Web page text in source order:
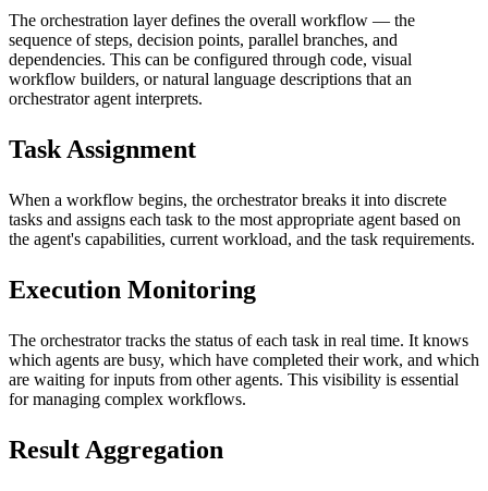
The orchestration layer defines the overall workflow — the
sequence of steps, decision points, parallel branches, and
dependencies. This can be configured through code, visual
workflow builders, or natural language descriptions that an
orchestrator agent interprets.
Task Assignment
When a workflow begins, the orchestrator breaks it into discrete
tasks and assigns each task to the most appropriate agent based on
the agent's capabilities, current workload, and the task requirements.
Execution Monitoring
The orchestrator tracks the status of each task in real time. It knows
which agents are busy, which have completed their work, and which
are waiting for inputs from other agents. This visibility is essential
for managing complex workflows.
Result Aggregation